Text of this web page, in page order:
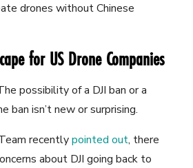
drones without Chinese
for US Drone Companies
possibility of a DJI ban or a
ban isn’t new or surprising.
recentlypointed out, there
about DJI going back to